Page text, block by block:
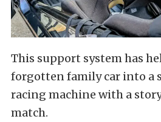
This support system has
forgotten family car into a
racing machine with a
match.